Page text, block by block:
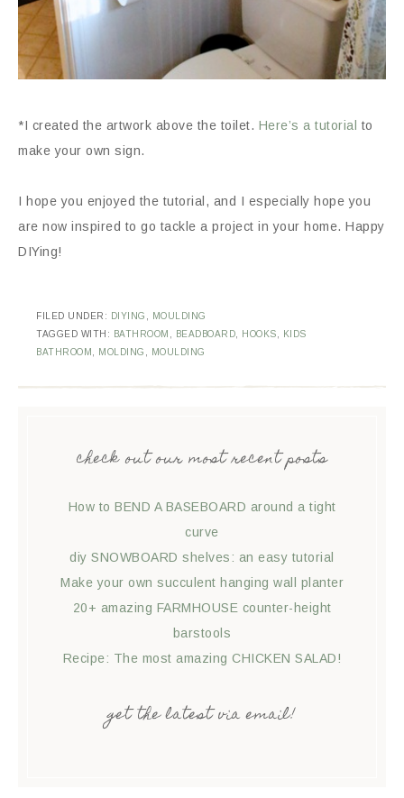
*I created the artwork above the toilet. Here’s a tutorial to
make your own sign.
I hope you enjoyed the tutorial, and I especially hope you
are now inspired to go tackle a project in your home. Happy
DIYing!
FILED UNDER: DIYING
MOULDING
TAGGED WITH:
BATHROOM BEADBOARD HOOKS
KIDS
BATHROOM
MOLDING MOULDING
check out our most recent posts
How to BEND A BASEBOARD around a tight
curve
diy SNOWBOARD shelves: an easy tutorial
Make your own succulent hanging wall planter
20+ amazing FARMHOUSE counter-height
barstools
Recipe: The most amazing CHICKEN SALAD!
get the latest via email!